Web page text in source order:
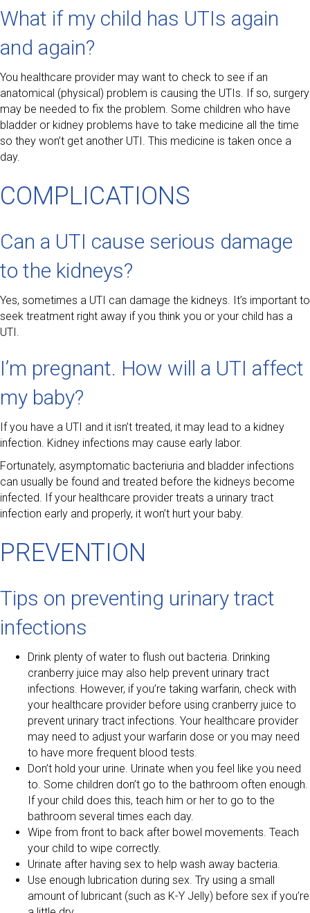
What if my child has UTIs again
and again?
You healthcare provider may want to check to see if an
anatomical (physical) problem is causing the UTIs. If so, surgery
may be needed to fix the problem. Some children who have
bladder or kidney problems have to take medicine all the time
so they won’t get another UTI. This medicine is taken once a
day.
COMPLICATIONS
Can a UTI cause serious damage
to the kidneys?
Yes, sometimes a UTI can damage the kidneys. It’s important to
seek treatment right away if you think you or your child has a
UTI.
I’m pregnant. How will a UTI affect
my baby?
If you have a UTI and it isn’t treated, it may lead to a kidney
infection. Kidney infections may cause early labor.
Fortunately, asymptomatic bacteriuria and bladder infections
can usually be found and treated before the kidneys become
infected. If your healthcare provider treats a urinary tract
infection early and properly, it won’t hurt your baby.
PREVENTION
Tips on preventing urinary tract
infections
Drink plenty of water to flush out bacteria. Drinking
cranberry juice may also help prevent urinary tract
infections. However, if you’re taking warfarin, check with
your healthcare provider before using cranberry juice to
prevent urinary tract infections. Your healthcare provider
may need to adjust your warfarin dose or you may need
to have more frequent blood tests.
Don’t hold your urine. Urinate when you feel like you need
to. Some children don’t go to the bathroom often enough.
If your child does this, teach him or her to go to the
bathroom several times each day.
Wipe from front to back after bowel movements. Teach
your child to wipe correctly.
Urinate after having sex to help wash away bacteria.
Use enough lubrication during sex. Try using a small
amount of lubricant (such as K-Y Jelly) before sex if you’re